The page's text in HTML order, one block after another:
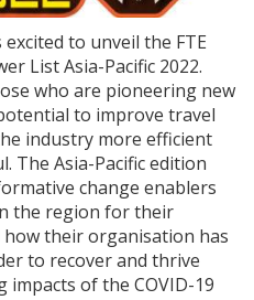
to unveil the FTE
List Asia-Pacific 2022.
who are pioneering new
to improve travel
industry more efficient
The Asia-Pacific edition
change enablers
the region for their
their organisation has
to recover and thrive
of the COVID-19